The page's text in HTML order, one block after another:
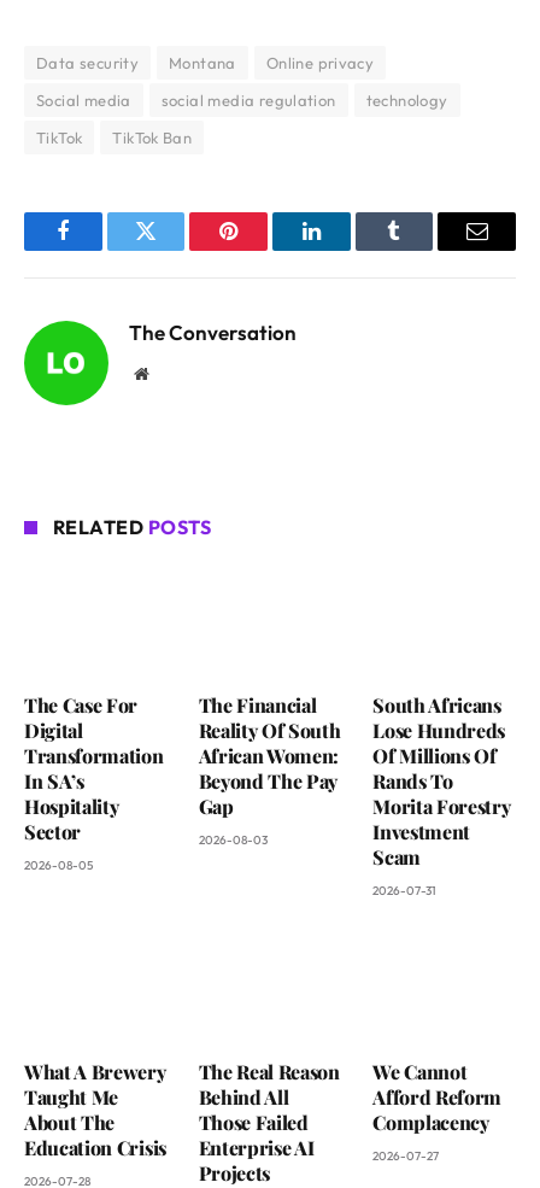
Data security Montana
Online privacy
Social media
social media regulation
technology
TikTok
TikTok Ban
FacebookTwitter Pinterest LinkedInTumblr Email
The Conversation
Website
RELATED POSTS
The Case For
Digital
Transformation
In SA’s
Hospitality
Sector
2026-08-05
The Financial
Reality Of South
African Women:
Beyond The Pay
Gap
2026-08-03
South Africans
Lose Hundreds
Of Millions Of
Rands To
Morita Forestry
Investment
Scam
2026-07-31
What A Brewery
Taught Me
About The
Education Crisis
2026-07-28
The Real Reason
Behind All
Those Failed
Enterprise AI
Projects
We Cannot
Afford Reform
Complacency
2026-07-27